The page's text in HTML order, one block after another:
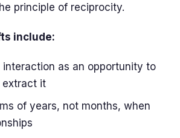
principle of reciprocity.
include:
as an opportunity to
extract it
of years, not months, when